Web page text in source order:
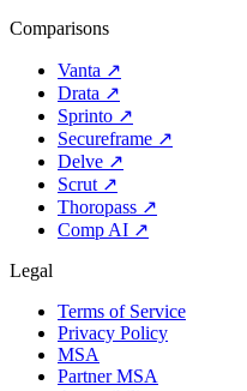
Comparisons
Vanta ↗
Drata ↗
Sprinto ↗
Secureframe ↗
Delve ↗
Scrut ↗
Thoropass ↗
Comp AI ↗
Legal
Terms of Service
Privacy Policy
MSA
Partner MSA